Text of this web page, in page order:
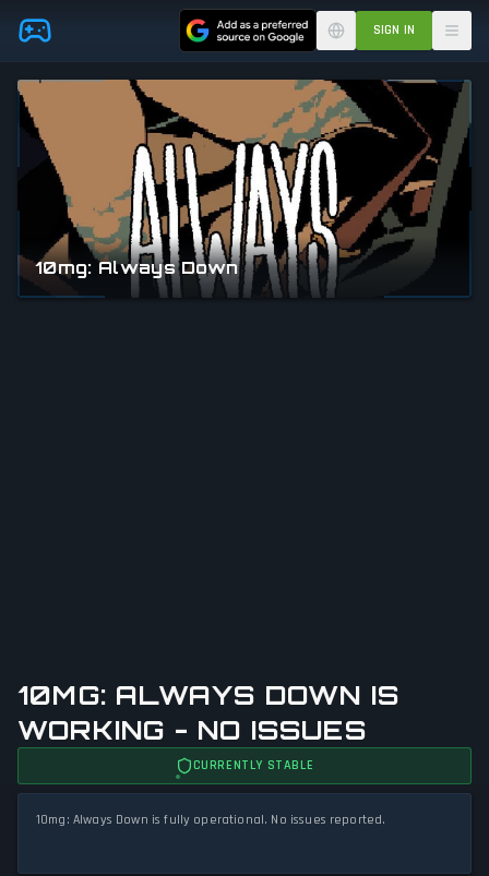
Skip to main content SIGN IN
10MG: ALWAYS DOWN IS
WORKING - NO ISSUES
CURRENTLY STABLE
10mg: Always Down is fully operational. No issues reported.
10mg: Always Down